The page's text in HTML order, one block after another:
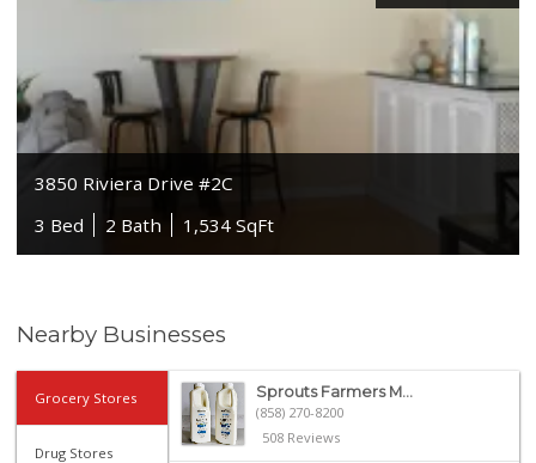
3850 Riviera Drive #2C
3 Bed
2 Bath 1,534 SqFt
Nearby Businesses
Grocery Stores
Drug Stores
Sprouts Farmers M...
(858) 270-8200
508 Reviews